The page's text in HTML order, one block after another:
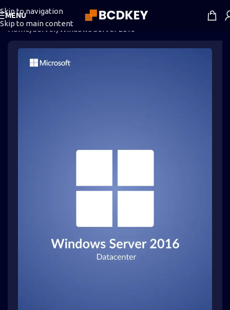
Skip to navigation
Skip to main content
MENU
Home/Server/Windows Server 2016